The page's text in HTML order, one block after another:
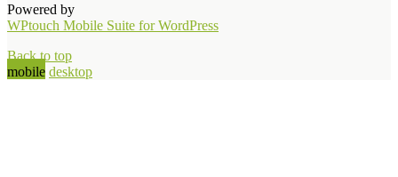
Powered by
WPtouch Mobile Suite for WordPress
Back to top
mobile desktop